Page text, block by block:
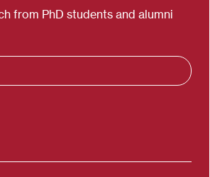
from PhD students and alumni